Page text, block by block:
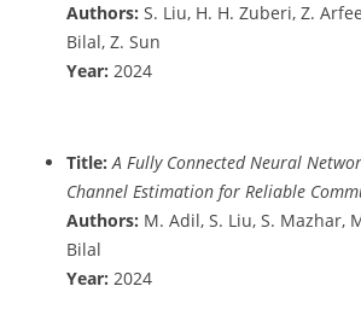
Authors: S. Liu, H. H. Zuberi, Z.
Bilal, Z. Sun
Year: 2024
Title: A Fully Connected Neural
Channel Estimation for Reliable
Authors: M. Adil, S. Liu, S. Mazhar,
Bilal
Year: 2024